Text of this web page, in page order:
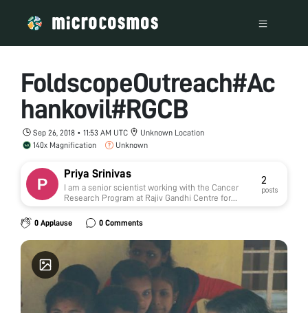
FoldscopeOutreach#Ac
hankovil#RGCB
Sep 26, 2018 • 11:53 AM UTC
Unknown Location
140x Magnification
Unknown
Priya Srinivas
I am a senior scientist working with the Cancer
Research Program at Rajiv Gandhi Centre for
Biotechnology, Thiruvananthapuram, Kerala, India.
My basic areas of research includes BRCA1
associated tumors, focusing on the cancers of
breast, ovary, prostate and placenta. Our extensive
research on cancer cells and its
microenvironment tries to unravel the core
ideologies with therapeutic and diagnostic
perspectives especially with regard to BRCA1
defective tumors.
2
posts
0 Applause 0 Comments